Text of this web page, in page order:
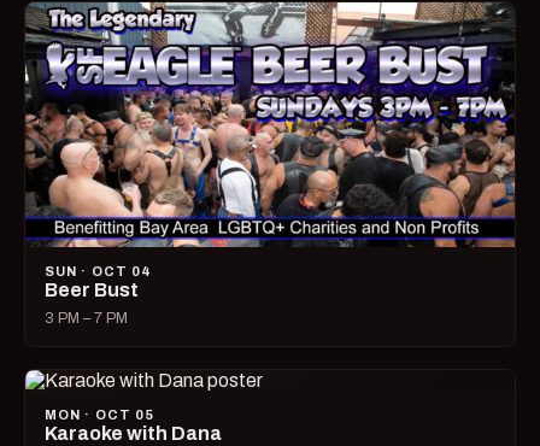
SUN · OCT 04
Beer Bust
3 PM – 7 PM
MON · OCT 05
Karaoke with Dana